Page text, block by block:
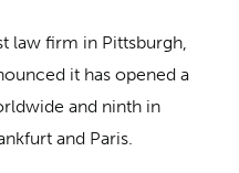
law firm in Pittsburgh,
it has opened a
and ninth in
and Paris.